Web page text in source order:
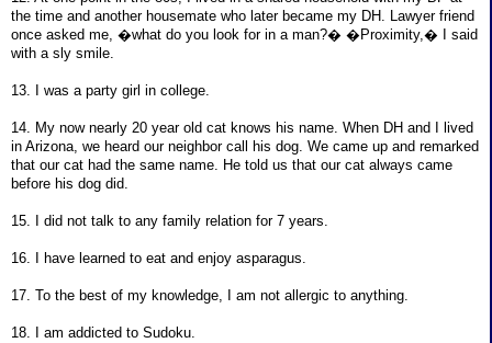
the time and another housemate who later became my DH. Lawyer friend
once asked me, �what do you look for in a man?� �Proximity,� I said
with a sly smile.
13. I was a party girl in college.
14. My now nearly 20 year old cat knows his name. When DH and I lived
in Arizona, we heard our neighbor call his dog. We came up and remarked
that our cat had the same name. He told us that our cat always came
before his dog did.
15. I did not talk to any family relation for 7 years.
16. I have learned to eat and enjoy asparagus.
17. To the best of my knowledge, I am not allergic to anything.
18. I am addicted to Sudoku.